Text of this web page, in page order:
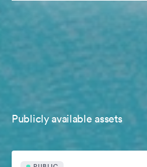
Publicly available assets